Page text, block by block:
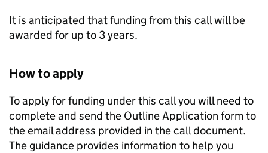
It is anticipated that funding from this call will be
awarded for up to 3 years.
How to apply
To apply for funding under this call you will need to
complete and send the Outline Application form to
the email address provided in the call document.
The guidance provides information to help you